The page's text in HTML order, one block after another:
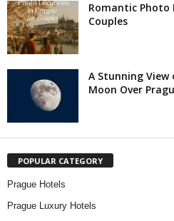
Romantic Photo
Couples
A Stunning
Moon Over
POPULAR CATEGORY
Prague Hotels
Prague Luxury Hotels